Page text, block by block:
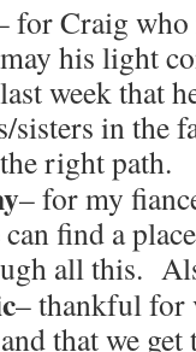
for Craig
his light
week that
sisters in the
right path.
– for my
can find a
all this.
– thankful for
that we